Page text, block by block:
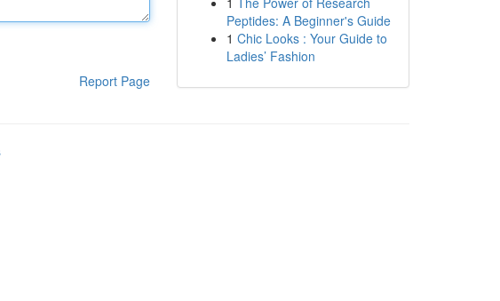
Report Page
Peptides: A Beginner's Guide
1 Chic Looks : Your Guide to
Ladies’ Fashion